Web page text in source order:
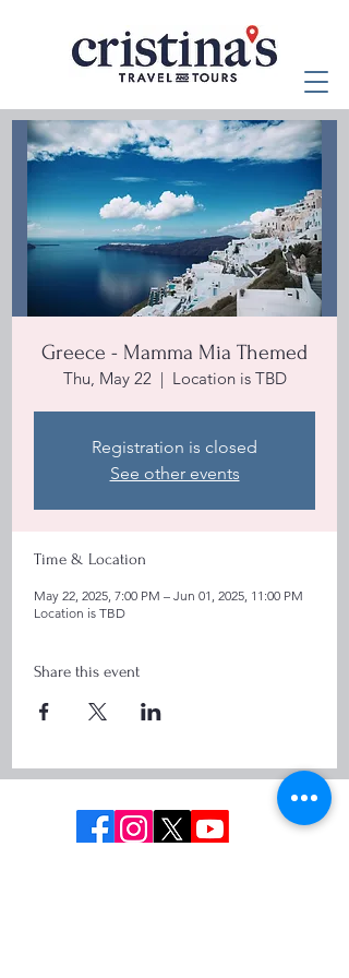
Greece - Mamma Mia Themed
Thu, May 22
  |
Location is TBD
Registration is closed
See other events
Time & Location
May 22, 2025, 7:00 PM – Jun 01, 2025, 11:00 PM
Location is TBD
Share this event